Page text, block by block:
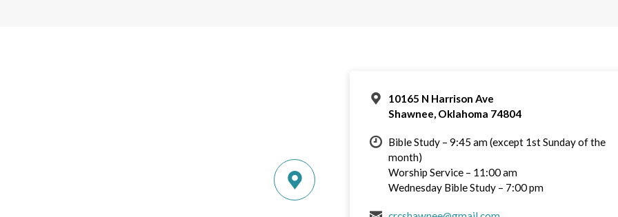
10165 N Harrison Ave
Shawnee, Oklahoma 74804
Bible Study – 9:45 am (except 1st Sunday of the
month)
Worship Service – 11:00 am
Wednesday Bible Study – 7:00 pm